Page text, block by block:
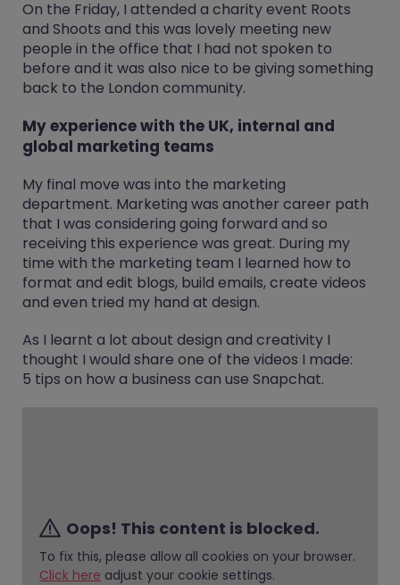
On the Friday, I attended a charity event Roots
and Shoots and this was lovely meeting new
people in the office that I had not spoken to
before and it was also nice to be giving something
back to the London community.
My experience with the UK, internal and
global marketing teams
My final move was into the marketing
department. Marketing was another career path
that I was considering going forward and so
receiving this experience was great. During my
time with the marketing team I learned how to
format and edit blogs, build emails, create videos
and even tried my hand at design.
As I learnt a lot about design and creativity I
thought I would share one of the videos I made:
5 tips on how a business can use Snapchat.
Oops! This content is blocked.
To fix this, please allow all cookies on your browser.
Click here adjust your cookie settings.